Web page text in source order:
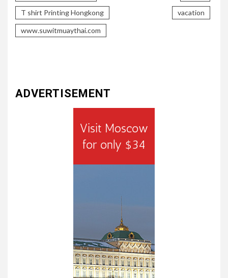
T shirt Printing Hongkong vacation
www.suwitmuaythai.com
ADVERTISEMENT